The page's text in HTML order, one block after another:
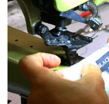
Anonymous
Verified Customer
Easy to order
arrived in good
make the perfect
Helpful Yes Share